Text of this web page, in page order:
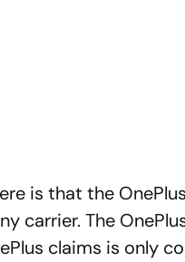
is that the
carrier. The
claims is only